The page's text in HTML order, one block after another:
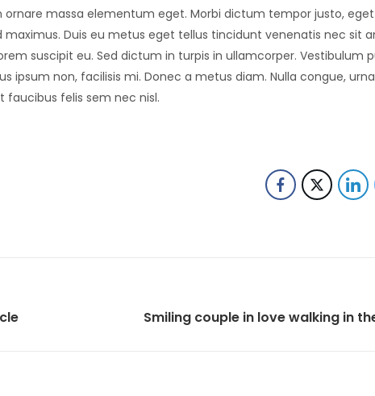
ornare massa elementum eget. Morbi dictum tempor justo,
Duis eu metus eget tellus tincidunt venenatis nec sit
suscipit eu. Sed dictum in turpis in ullamcorper. Vestibulum
ipsum non, facilisis mi. Donec a metus diam. Nulla congue,
felis sem nec nisl.
Smiling couple in love walking in